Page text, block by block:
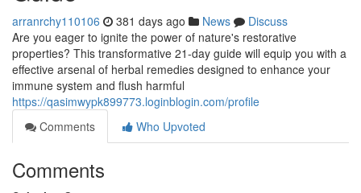
arranrchy110106 381 days ago News
Discuss
Are you eager to ignite the power of nature's restorative
properties? This transformative 21-day guide will equip you with a
effective arsenal of herbal remedies designed to enhance your
immune system and flush harmful
https://qasimwypk899773.loginblogin.com/profile
Comments
Who Upvoted
Comments